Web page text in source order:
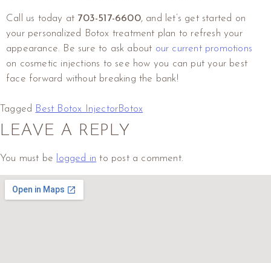
Call us today at 703-517-6600, and let’s get started on
your personalized Botox treatment plan to refresh your
appearance. Be sure to ask about our current promotions
on cosmetic injections to see how you can put your best
face forward without breaking the bank!
Tagged Best Botox InjectorBotox
LEAVE A REPLY
You must be logged in to post a comment.